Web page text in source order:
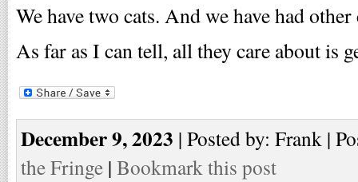
We have two cats. And we have had
As far as I can tell, all they care about is
December 9, 2023 | Posted by: Frank |
the Fringe | Bookmark this post